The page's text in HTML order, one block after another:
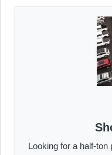
Looking for a half-